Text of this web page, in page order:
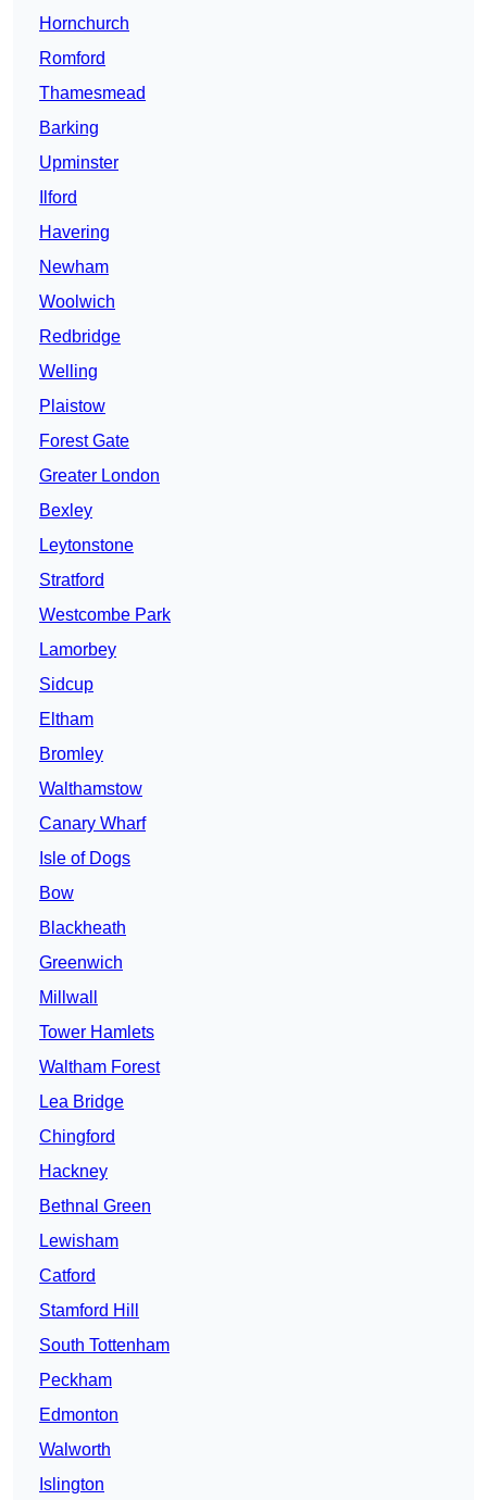
Hornchurch
Romford
Thamesmead
Barking
Upminster
Ilford
Havering
Newham
Woolwich
Redbridge
Welling
Plaistow
Forest Gate
Greater London
Bexley
Leytonstone
Stratford
Westcombe Park
Lamorbey
Sidcup
Eltham
Bromley
Walthamstow
Canary Wharf
Isle of Dogs
Bow
Blackheath
Greenwich
Millwall
Tower Hamlets
Waltham Forest
Lea Bridge
Chingford
Hackney
Bethnal Green
Lewisham
Catford
Stamford Hill
South Tottenham
Peckham
Edmonton
Walworth
Islington